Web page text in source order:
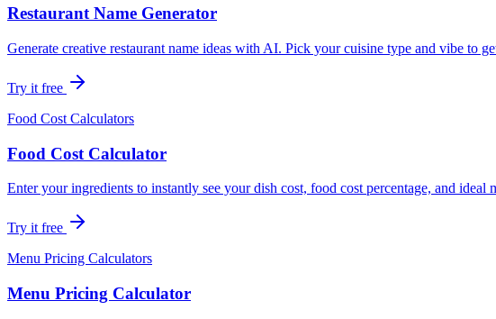
Restaurant Name Generator
Generate creative restaurant name ideas with AI. Pick your cuisine type and vibe to
Try it free
Food Cost Calculators
Food Cost Calculator
Enter your ingredients to instantly see your dish cost, food cost percentage, and ideal
Try it free
Menu Pricing Calculators
Menu Pricing Calculator